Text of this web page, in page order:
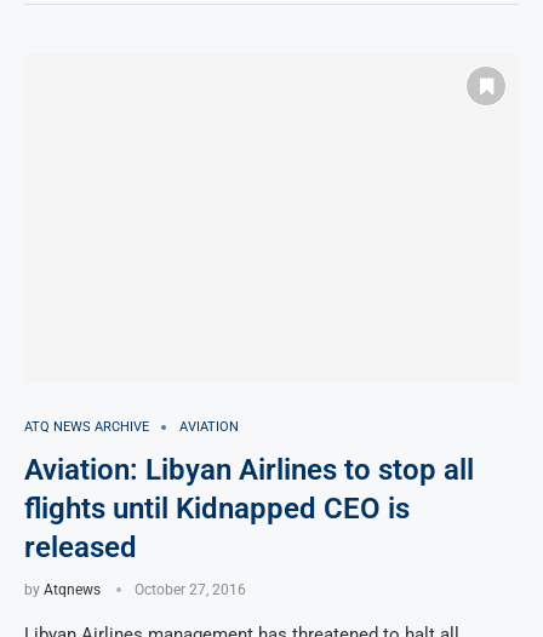
ATQ NEWS ARCHIVE AVIATION
Aviation: Libyan Airlines to stop all
flights until Kidnapped CEO is
released
by Atqnews October 27, 2016